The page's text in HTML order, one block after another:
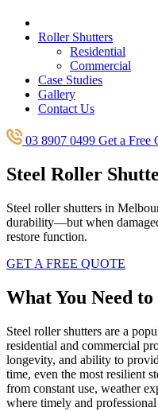
Roller Shutters
Residential
Commercial
Case Studies
Gallery
Contact Us
03 8907 0499 Get a Free
Steel Roller
Steel roller shutters in
durability—but when
restore function.
GET A FREE QUOTE
What You Need
Steel roller shutters are a
residential and commercial
longevity, and ability to
time, even the most resilient
from constant use, weather
where timely and